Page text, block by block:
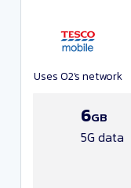
Uses O2's network
6GB
5G data